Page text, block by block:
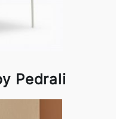
Pedrali